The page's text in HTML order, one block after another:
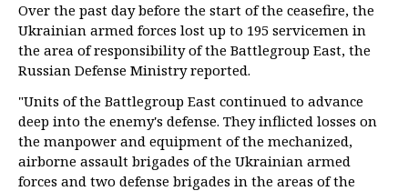
Over the past day before the start of the ceasefire, the
Ukrainian armed forces lost up to 195 servicemen in
the area of responsibility of the Battlegroup East, the
Russian Defense Ministry reported.
"Units of the Battlegroup East continued to advance
deep into the enemy's defense. They inflicted losses on
the manpower and equipment of the mechanized,
airborne assault brigades of the Ukrainian armed
forces and two defense brigades in the areas of the